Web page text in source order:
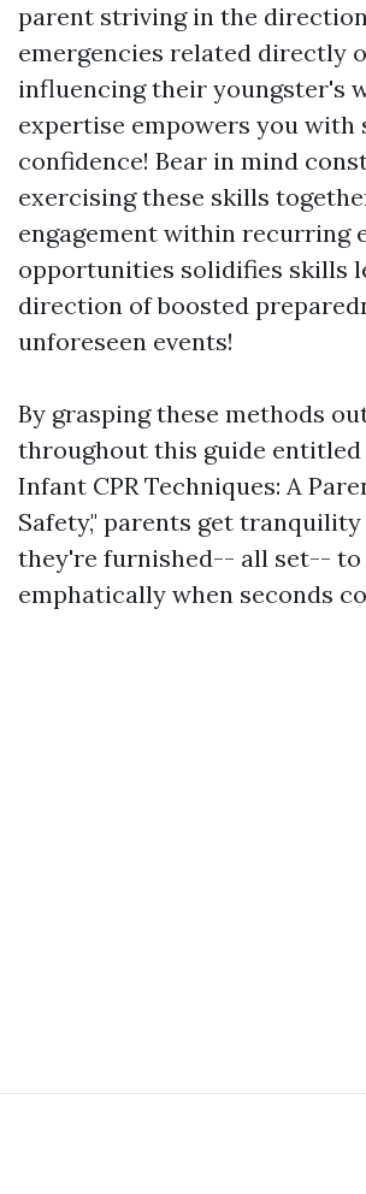
parent striving in the
emergencies related directly
influencing their youngster's
expertise empowers you with
confidence! Bear in mind
exercising these skills
engagement within recurring
opportunities solidifies skills
direction of boosted
unforeseen events!
By grasping these methods
throughout this guide entitled
Infant CPR Techniques: A
Safety," parents get
they're furnished-- all set-- to
emphatically when seconds